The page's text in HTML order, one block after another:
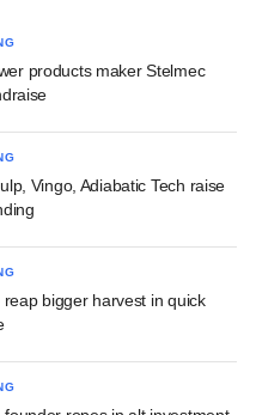
products maker Stelmec
Vingo, Adiabatic Tech raise
reap bigger harvest in quick